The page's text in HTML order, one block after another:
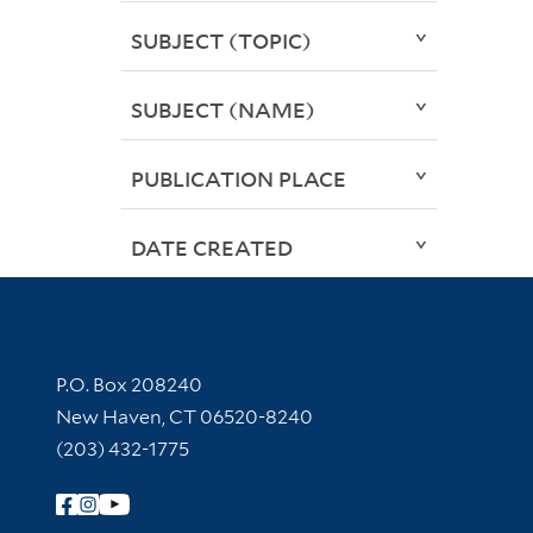
SUBJECT (TOPIC)
SUBJECT (NAME)
PUBLICATION PLACE
DATE CREATED
Contact Information
P.O. Box 208240
New Haven, CT 06520-8240
(203) 432-1775
Follow Yale Library